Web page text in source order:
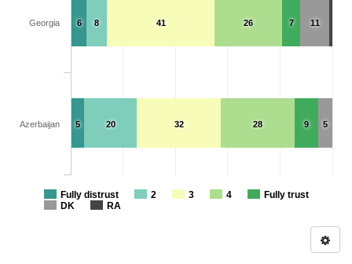
11
5
7
9
26
28
41
32
8
20
6
5
Fully distrust 2 3 4
Fully trust
DK
RA
Georgia
Azerbaijan